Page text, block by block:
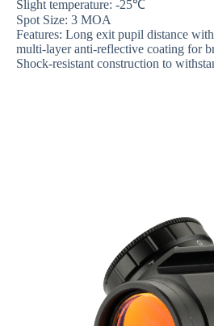
Slight temperature: -25℃
Spot Size: 3 MOA
Features: Long exit pupil distance
multi-layer anti-reflective coating for
Shock-resistant construction to